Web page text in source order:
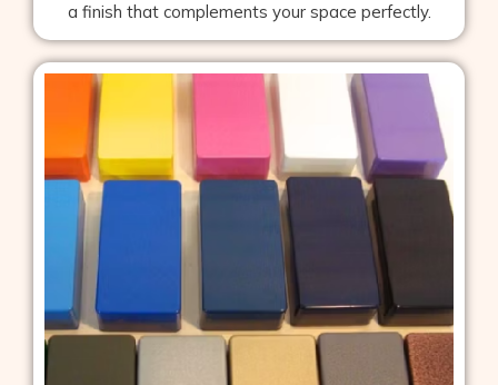
a finish that complements your space perfectly.